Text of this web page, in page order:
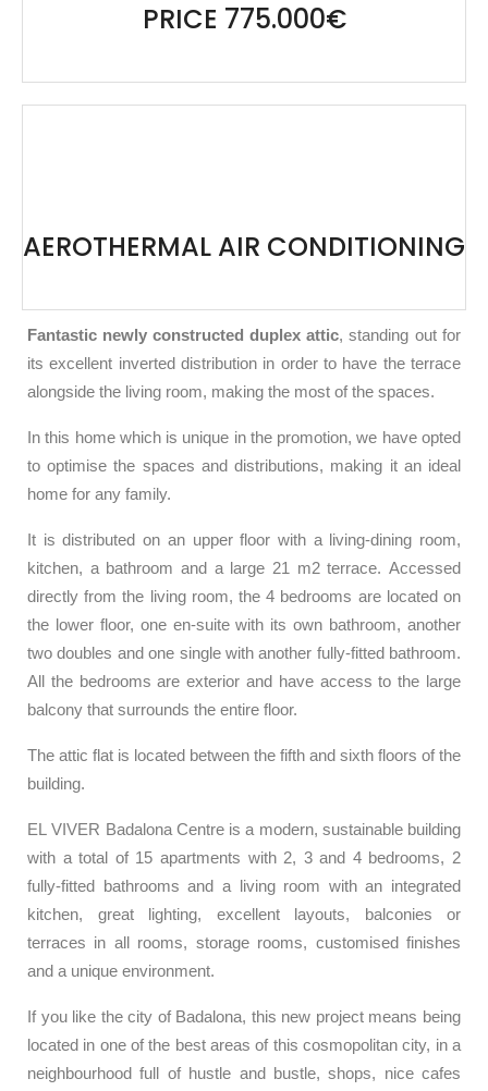
PRICE 775.000€
AEROTHERMAL AIR CONDITIONING
Fantastic newly constructed duplex attic, standing out for
its excellent inverted distribution in order to have the terrace
alongside the living room, making the most of the spaces.
In this home which is unique in the promotion, we have opted
to optimise the spaces and distributions, making it an ideal
home for any family.
It is distributed on an upper floor with a living-dining room,
kitchen, a bathroom and a large 21 m2 terrace. Accessed
directly from the living room, the 4 bedrooms are located on
the lower floor, one en-suite with its own bathroom, another
two doubles and one single with another fully-fitted bathroom.
All the bedrooms are exterior and have access to the large
balcony that surrounds the entire floor.
The attic flat is located between the fifth and sixth floors of the
building.
EL VIVER Badalona Centre is a modern, sustainable building
with a total of 15 apartments with 2, 3 and 4 bedrooms, 2
fully-fitted bathrooms and a living room with an integrated
kitchen, great lighting, excellent layouts, balconies or
terraces in all rooms, storage rooms, customised finishes
and a unique environment.
If you like the city of Badalona, this new project means being
located in one of the best areas of this cosmopolitan city, in a
neighbourhood full of hustle and bustle, shops, nice cafes